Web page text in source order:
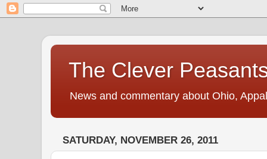
The Clever
News and commentary about Ohio,
SATURDAY, NOVEMBER 26, 2011